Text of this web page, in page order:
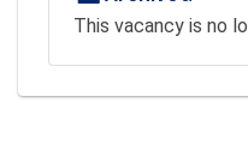
This vacancy is no